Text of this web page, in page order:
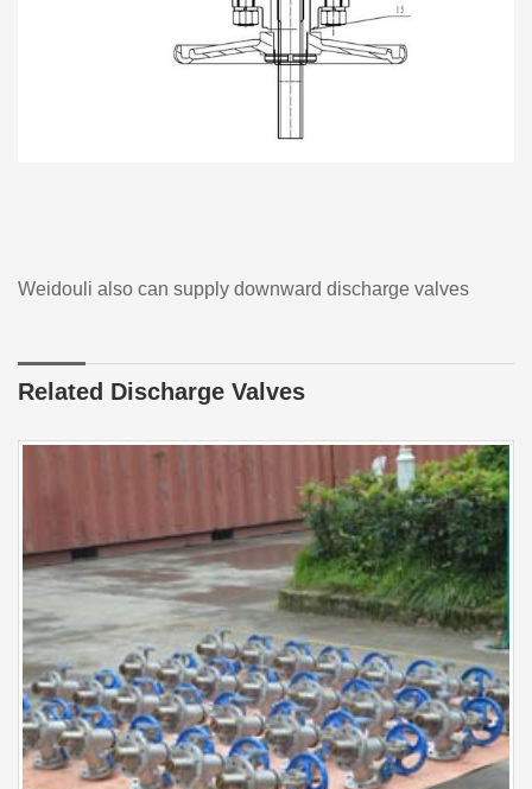
Weidouli also can supply downward discharge valves
Related Discharge Valves